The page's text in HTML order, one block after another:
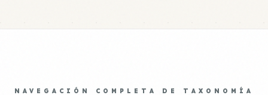
NAVEGACIÓN COMPLETA DE TAXONOMÍA